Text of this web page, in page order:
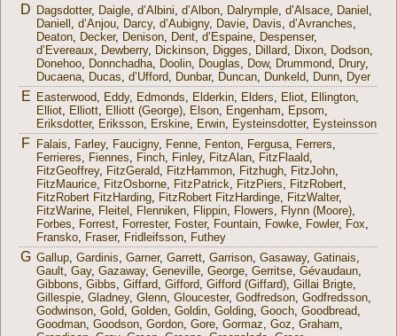
D Dagsdotter, Daigle ,d’Albini ,d’Albon Dalrymple ,d’Alsace Daniel
Daniell
,d’Anjou Darcy,d’Aubigny, Davie Davis ,d’Avranches
Deaton
Decker, Denison Dent ,d’Espaine Despenser,
d’Evereaux
Dewberry, Dickinson Digges Dillard Dixon Dodson
Donehoo
Donnchadha Doolin Douglas Dow, Drummond Drury,
Ducaena
Ducas ,d’Ufford Dunbar, Duncan Dunkeld Dunn Dyer
E Easterwood, Eddy, Edmonds, Elderkin, Elders, Eliot, Ellington,
Elliot, Elliott, Elliott (George), Elson, Engenham, Epsom,
Eriksdotter, Eriksson, Erskine, Erwin, Eysteinsdotter, Eysteinsson
F Falais, Farley, Faucigny, Fenne, Fenton, Fergusa, Ferrers,
Ferrieres, Fiennes, Finch, Finley, FitzAlan, FitzFlaald,
FitzGeoffrey, FitzGerald, FitzHammon, Fitzhugh, FitzJohn,
FitzMaurice, FitzOsborne, FitzPatrick, FitzPiers, FitzRobert,
FitzRobert FitzHarding, FitzRobert FitzHardinge, FitzWalter,
FitzWarine, Fleitel , Flenniken, Flippin, Flowers, Flynn (Moore),
Forbes, Forrest, Forrester, Foster, Fountain, Fowke, Fowler, Fox,
Fransko, Fraser, Fridleifsson, Futhey
G Gallup,Gardinis,Garner,Garrett,Garrison,Gasaway,Gatinais,
Gault,Gay,Gazaway,Geneville,George,Gerritse,Gévaudaun,
Gibbons,Gibbs,Giffard,Gifford,Gifford (Giffard),Gillai Brigte,
Gillespie,Gladney,Glenn,Gloucester,Godfredson,Godfredsson,
Godwinson,Gold,Golden,Goldin,Golding,Gooch,Goodbread,
Goodman,Goodson,Gordon,Gore,Gormaz,Goz,Graham,